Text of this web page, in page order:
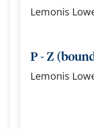
Lemonis
P - Z
Lemonis